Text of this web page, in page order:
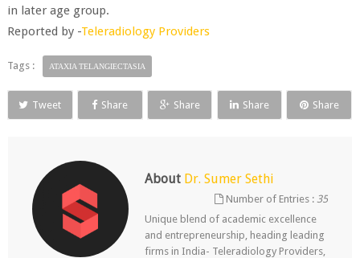
in later age group.
Reported by -Teleradiology Providers
Tags : ATAXIA TELANGIECTASIA
Tweet Share Share Share Share
About Dr. Sumer Sethi
Number of Entries :35
Unique blend of academic excellence
and entrepreneurship, heading leading
firms in India- Teleradiology Providers,